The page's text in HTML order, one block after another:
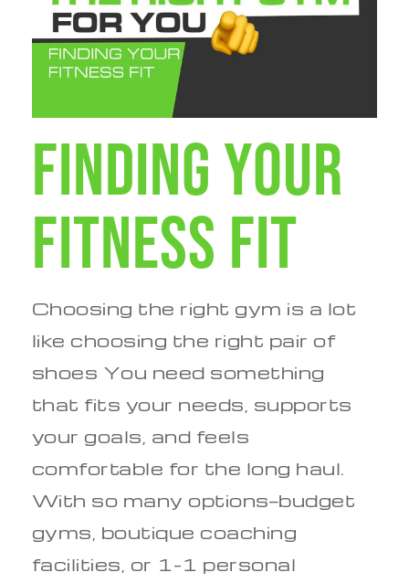
Finding Your
Fitness Fit
Choosing the right gym is a lot
like choosing the right pair of
shoes You need something
that fits your needs, supports
your goals, and feels
comfortable for the long haul.
With so many options—budget
gyms, boutique coaching
facilities, or 1-1 personal